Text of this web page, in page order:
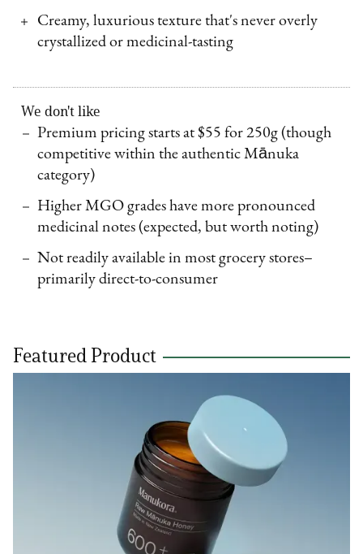
Creamy, luxurious texture that's never overly
crystallized or medicinal-tasting
We don't like
Premium pricing starts at $55 for 250g (though
competitive within the authentic Mānuka
category)
Higher MGO grades have more pronounced
medicinal notes (expected, but worth noting)
Not readily available in most grocery stores–
primarily direct-to-consumer
Featured Product